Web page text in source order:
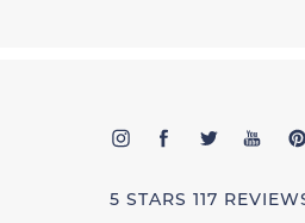
5 STARS 117